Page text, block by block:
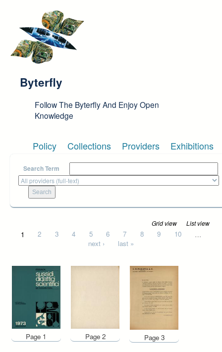
Byterfly
Follow The Byterfly And Enjoy Open
Knowledge
Policy Collections Providers Exhibitions
Search Term
Grid view List view
Pages
1 2 3 4 5 6 7 8 9 10
…
next ›
last »
Page 1 Page 2 Page 3